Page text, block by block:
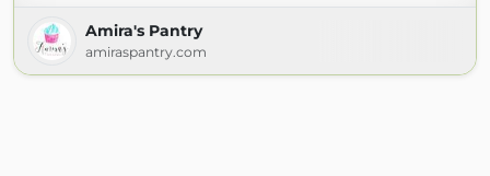
Amira's Pantry
amiraspantry.com